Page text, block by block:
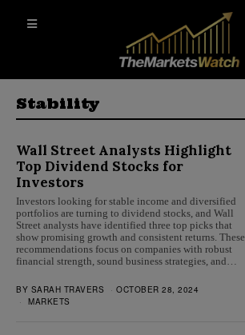
Stability
Wall Street Analysts Highlight
Top Dividend Stocks for
Investors
Investors looking for stable income and diversified
portfolios are turning to dividend stocks, and Wall
Street analysts have identified three top picks that
show promising growth and consistent returns. These
recommendations focus on companies with robust
financial strength, sound business strategies, and…
BY SARAH TRAVERS
OCTOBER 28, 2024
MARKETS